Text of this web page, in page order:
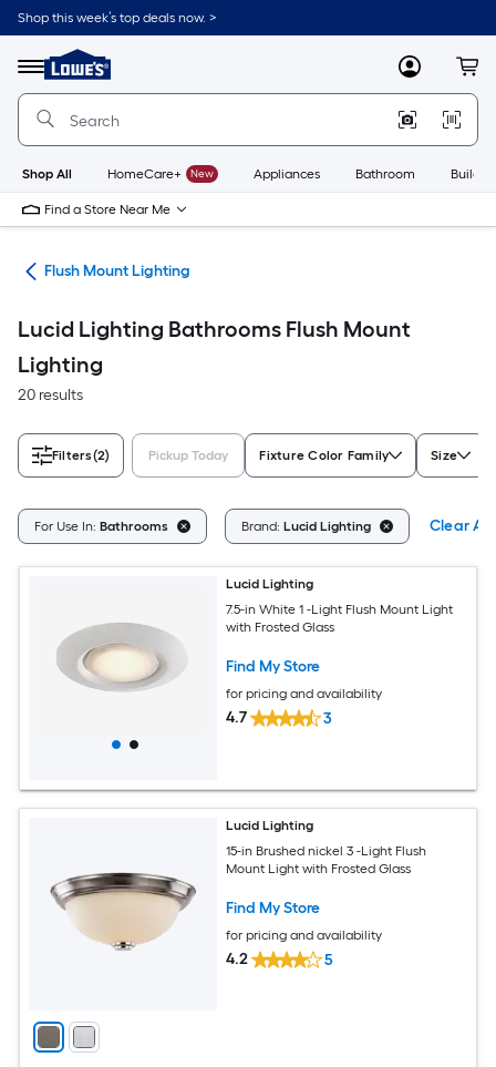
Skip
to
content
Shop this week’s top deals now. >
Menu
Link
to
Lowe's
Improvement
Home
Page
MyLowes
Shop All HomeCare+ New Appliances Bathroom
Find a Store Near Me
Flush Mount Lighting
Lucid Lighting Bathrooms Flush Mount
Lighting
20 results
Filters(2) Pickup Today Fixture Color Family Size
For Use In: Bathrooms Brand: Lucid Lighting Clear All
Lucid Lighting
7.5-in White 1 -Light Flush Mount Light
with Frosted Glass
Find My Store
for pricing and availability
4.7 3
Lucid Lighting
15-in Brushed nickel 3 -Light Flush
Mount Light with Frosted Glass
Find My Store
for pricing and availability
4.2 5